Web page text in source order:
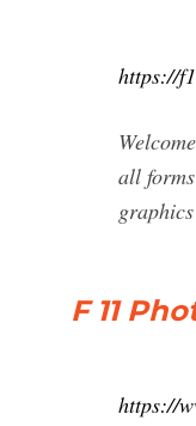
https://
all
F 11
https://